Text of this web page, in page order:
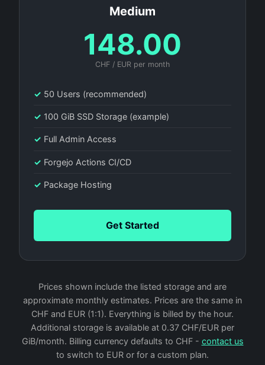
Medium
148.00
CHF / EUR per month
✓ 50 Users (recommended)
✓ 100 GiB SSD Storage (example)
✓ Full Admin Access
✓ Forgejo Actions CI/CD
✓ Package Hosting
Get Started
Prices shown include the listed storage and are
approximate monthly estimates. Prices are the same in
CHF and EUR (1:1). Everything is billed by the hour.
Additional storage is available at 0.37 CHF/EUR per
GiB/month. Billing currency defaults to CHF - contact us
to switch to EUR or for a custom plan.